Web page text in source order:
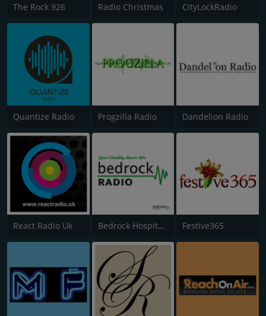
The Rock 926 Radio Christmas CityLockRadio
Quantize Radio Progzilla Radio Dandelion Radio
React Radio Uk Bedrock Hospital Radio Festive365